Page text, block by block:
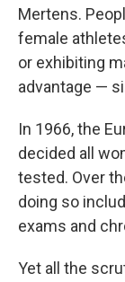
Mertens.
female
or exhibiting
advantage —
In 1966, the
decided all
tested. Over
doing so
exams and
Yet all the